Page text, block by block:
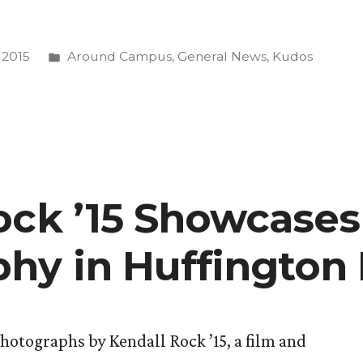
Posted
Around Campus, General News, Kudos
’15 Showcases
in Huffington
by Kendall Rock ’15, a film and